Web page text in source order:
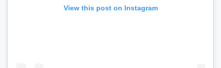
View this post on Instagram